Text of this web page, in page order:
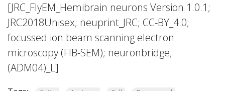
[JRC_FlyEM_Hemibrain neurons Version 1.0.1;
JRC2018Unisex; neuprint_JRC; CC-BY_4.0;
focussed ion beam scanning electron
microscopy (FIB-SEM); neuronbridge;
(ADM04)_L]